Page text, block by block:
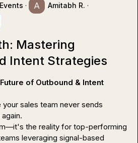
· Amitabh R. ·
Mastering
Intent Strategies
of Outbound & Intent
sales team never sends
the reality for top-performing
leveraging signal-based